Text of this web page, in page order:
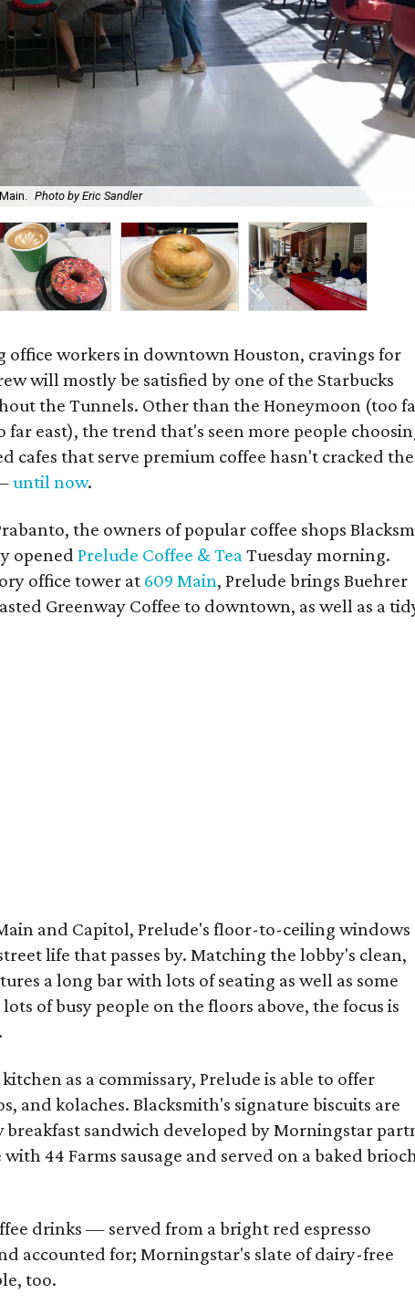
Photo by Eric Sandler
office workers in downtown Houston, cravings for
will mostly be satisfied by one of the Starbucks
the Tunnels. Other than the Honeymoon (too
east), the trend that's seen more people
cafes that serve premium coffee hasn't cracked the
until now.
the owners of popular coffee shops
openedPrelude Coffee & TeaTuesday morning.
office tower at 609 Main, Prelude brings Buehrer
Greenway Coffee to downtown, as well as a
and Capitol, Prelude's floor-to-ceiling windows
life that passes by. Matching the lobby's clean,
a long bar with lots of seating as well as some
of busy people on the floors above, the focus is
as a commissary, Prelude is able to offer
and kolaches. Blacksmith's signature biscuits are
breakfast sandwich developed by Morningstar
44 Farms sausage and served on a baked
drinks — served from a bright red espresso
accounted for; Morningstar's slate of dairy-free
too.